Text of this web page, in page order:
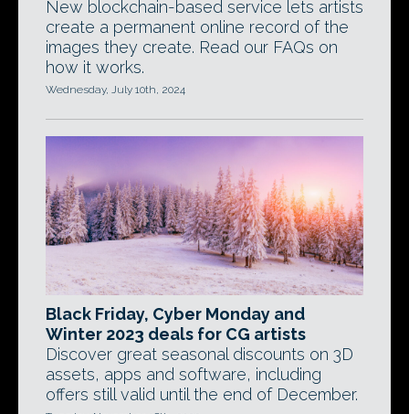
New blockchain-based service lets artists
create a permanent online record of the
images they create. Read our FAQs on
how it works.
Wednesday, July 10th, 2024
Black Friday, Cyber Monday and
Winter 2023 deals for CG artists
Discover great seasonal discounts on 3D
assets, apps and software, including
offers still valid until the end of December.